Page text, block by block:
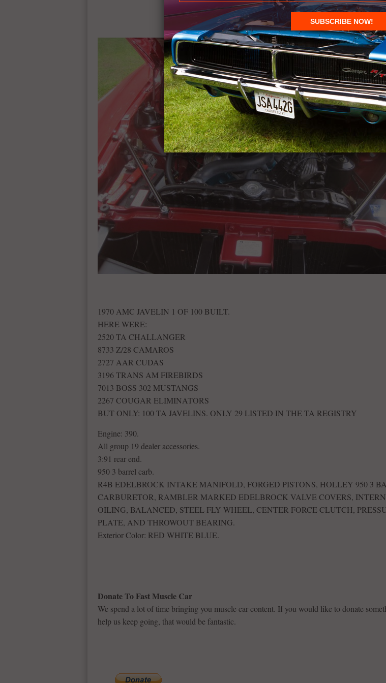
1970 AMC JAVELIN 1 OF 100 BUILT.
HERE WERE:
2520 TA CHALLANGER
8733 Z/28 CAMAROS
2727 AAR CUDAS
3196 TRANS AM FIREBIRDS
7013 BOSS 302 MUSTANGS
2267 COUGAR ELIMINATORS
BUT ONLY: 100 TA JAVELINS. ONLY 29 LISTED IN THE TA REGISTRY
Engine: 390.
All group 19 dealer accessories.
3:91 rear end.
950 3 barrel carb.
R4B EDELBROCK INTAKE MANIFOLD, FORGED PISTONS, HOLLEY 950 3
CARBURETOR, RAMBLER MARKED EDELBROCK VALVE COVERS,
OILING, BALANCED, STEEL FLY WHEEL, CENTER FORCE CLUTCH,
PLATE, AND THROWOUT BEARING.
Exterior Color: RED WHITE BLUE.
Donate To Fast Muscle Car
We spend a lot of time bringing you muscle car content. If you would like to donate
help us keep going, that would be fantastic.